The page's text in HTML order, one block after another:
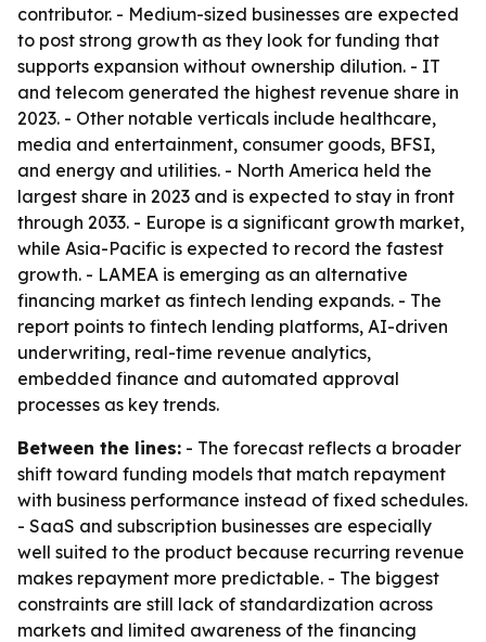
contributor. - Medium-sized businesses are expected
to post strong growth as they look for funding that
supports expansion without ownership dilution. - IT
and telecom generated the highest revenue share in
2023. - Other notable verticals include healthcare,
media and entertainment, consumer goods, BFSI,
and energy and utilities. - North America held the
largest share in 2023 and is expected to stay in front
through 2033. - Europe is a significant growth market,
while Asia-Pacific is expected to record the fastest
growth. - LAMEA is emerging as an alternative
financing market as fintech lending expands. - The
report points to fintech lending platforms, AI-driven
underwriting, real-time revenue analytics,
embedded finance and automated approval
processes as key trends.
Between the lines: - The forecast reflects a broader
shift toward funding models that match repayment
with business performance instead of fixed schedules.
- SaaS and subscription businesses are especially
well suited to the product because recurring revenue
makes repayment more predictable. - The biggest
constraints are still lack of standardization across
markets and limited awareness of the financing